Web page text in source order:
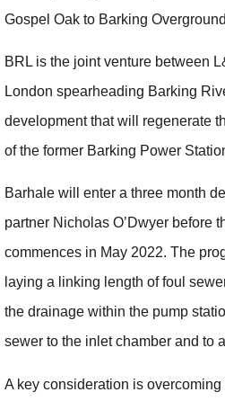
Gospel Oak to Barking
BRL is the joint venture between
London spearheading Barking
development that will regenerate
of the former Barking Power
Barhale will enter a three month
partner Nicholas O’Dwyer before
commences in May 2022. The
laying a linking length of foul
the drainage within the pump
sewer to the inlet chamber and to
A key consideration is